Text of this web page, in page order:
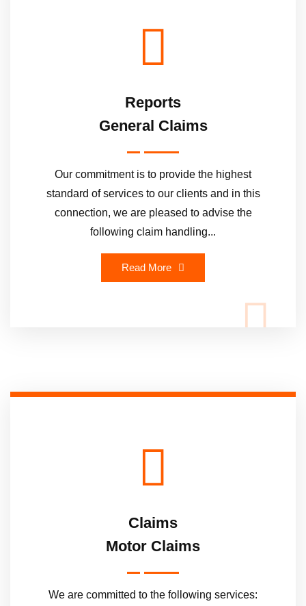
Reports
General Claims
Our commitment is to provide the highest
standard of services to our clients and in this
connection, we are pleased to advise the
following claim handling...
Read More
Claims
Motor Claims
We are committed to the following services: